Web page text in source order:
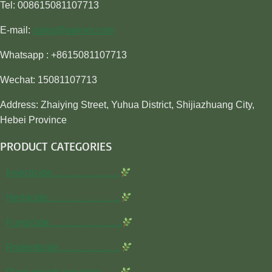
Tel: 008615081107713
E-mail: sales@awiner.com
Whatsapp : +8615081107713
Wechat: 15081107713
Address: Zhaiying Street, Yuhua District, Shijiazhuang City,
Hebei Province
PRODUCT CATEGORIES
Insecticide…………………
Herbicide…………………..
Fungicide…………………..
Rodenticide………………..